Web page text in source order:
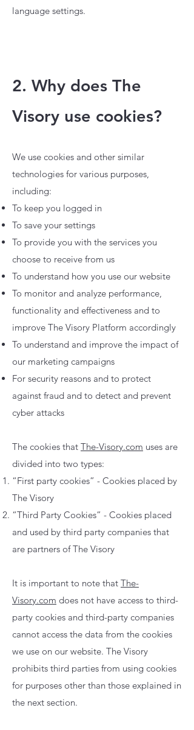
language settings.
2. Why does The
Visory use cookies?
We use cookies and other similar
technologies for various purposes,
including:
To keep you logged in
To save your settings
To provide you with the services you
choose to receive from us
To understand how you use our website
To monitor and analyze performance,
functionality and effectiveness and to
improve The Visory Platform accordingly
To understand and improve the impact of
our marketing campaigns
For security reasons and to protect
against fraud and to detect and prevent
cyber attacks
The cookies that The-Visory.com uses are
divided into two types:
“First party cookies” - Cookies placed by
The Visory
“Third Party Cookies” - Cookies placed
and used by third party companies that
are partners of The Visory
It is important to note that The-
Visory.com does not have access to third-
party cookies and third-party companies
cannot access the data from the cookies
we use on our website. The Visory
prohibits third parties from using cookies
for purposes other than those explained in
the next section.